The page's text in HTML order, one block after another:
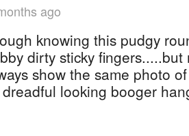
ago
knowing this pudgy
dirty sticky fingers.....but
show the same photo
looking booger